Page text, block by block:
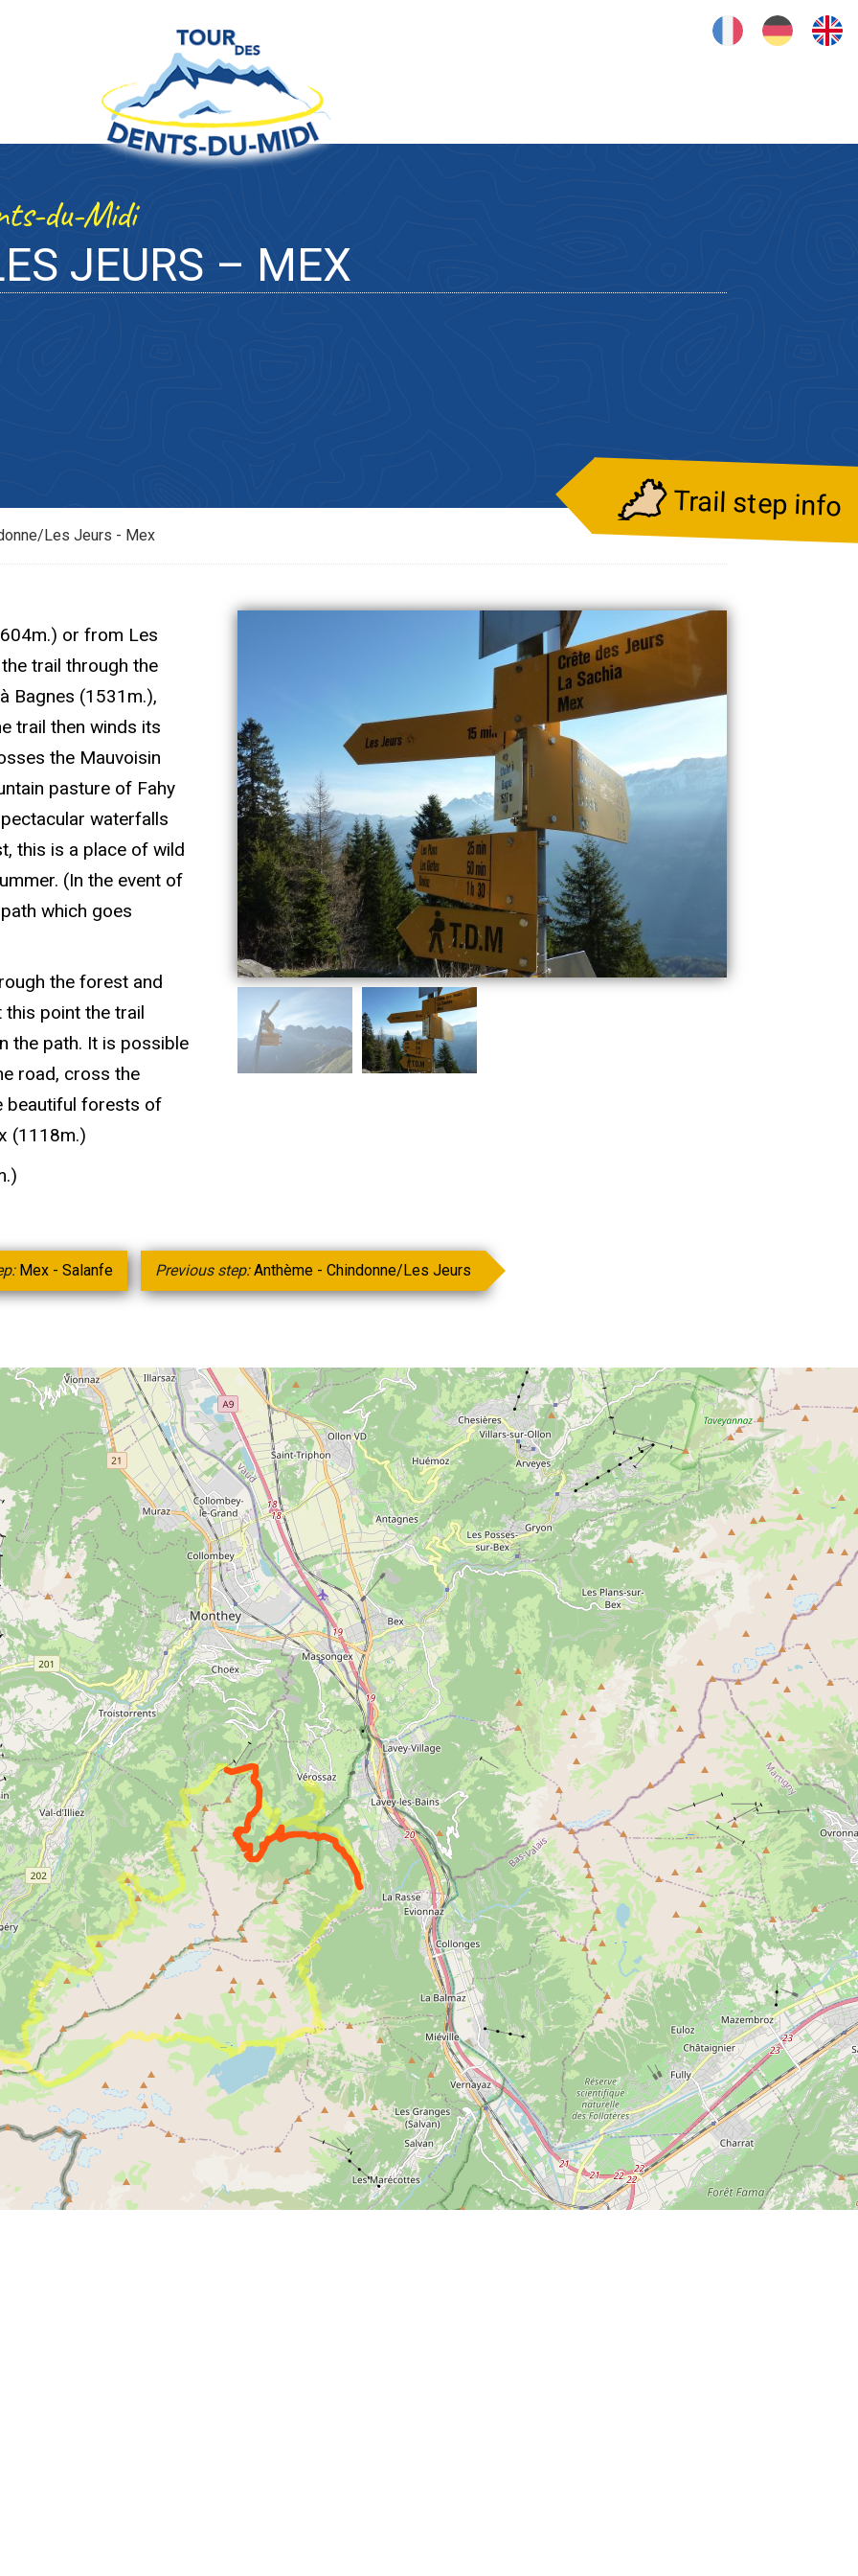
DEUTSCH ENGLISH
du-Midi
JEURS – MEX
Trail step info
Les Jeurs - Mex
or from Les
trail through the
Bagnes (1531m.),
trail then winds its
the Mauvoisin
pasture of Fahy
waterfalls
this is a place of wild
(In the event of
which goes
the forest and
this point the trail
the path. It is possible
road, cross the
beautiful forests of
(1118m.)
Mex - Salanfe Previous step:Anthème - Chindonne/Les Jeurs